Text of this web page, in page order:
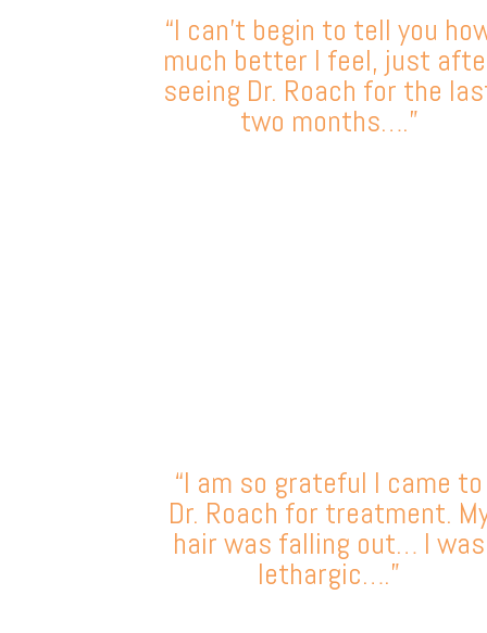
“I can’t begin to tell you
much better I feel, just
seeing Dr. Roach for the
two months….”
“I am so grateful I came to
Dr. Roach for treatment.
hair was falling out… I was
lethargic….”